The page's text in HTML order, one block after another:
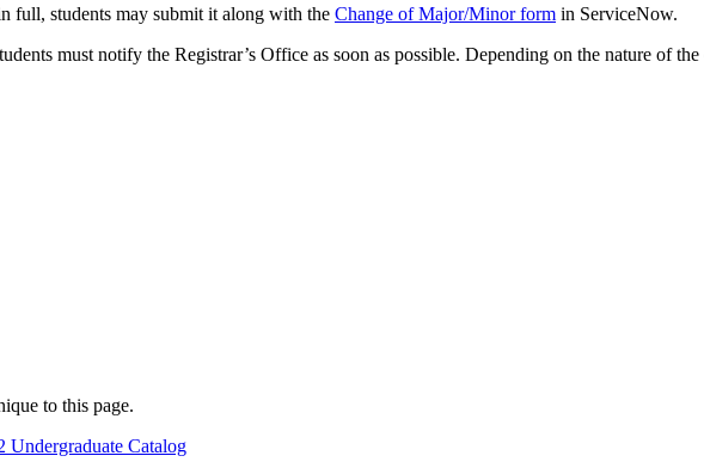
full, students may submit it along with the Change of Major/Minor form in ServiceNow.
must notify the Registrar’s Office as soon as possible. Depending on the nature of
to this page.
Catalog